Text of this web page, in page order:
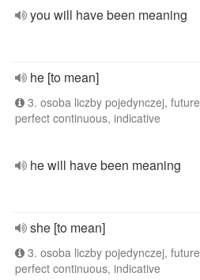
you will have been meaning
he [to mean]
3. osoba liczby pojedynczej, future
perfect continuous, indicative
he will have been meaning
she [to mean]
3. osoba liczby pojedynczej, future
perfect continuous, indicative